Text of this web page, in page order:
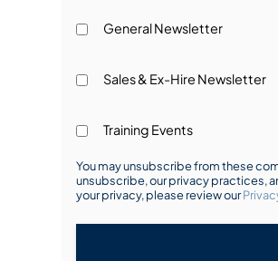
General Newsletter
Sales & Ex-Hire Newsletter
Training Events
You may unsubscribe from these
unsubscribe, our privacy practices,
your privacy, please review our